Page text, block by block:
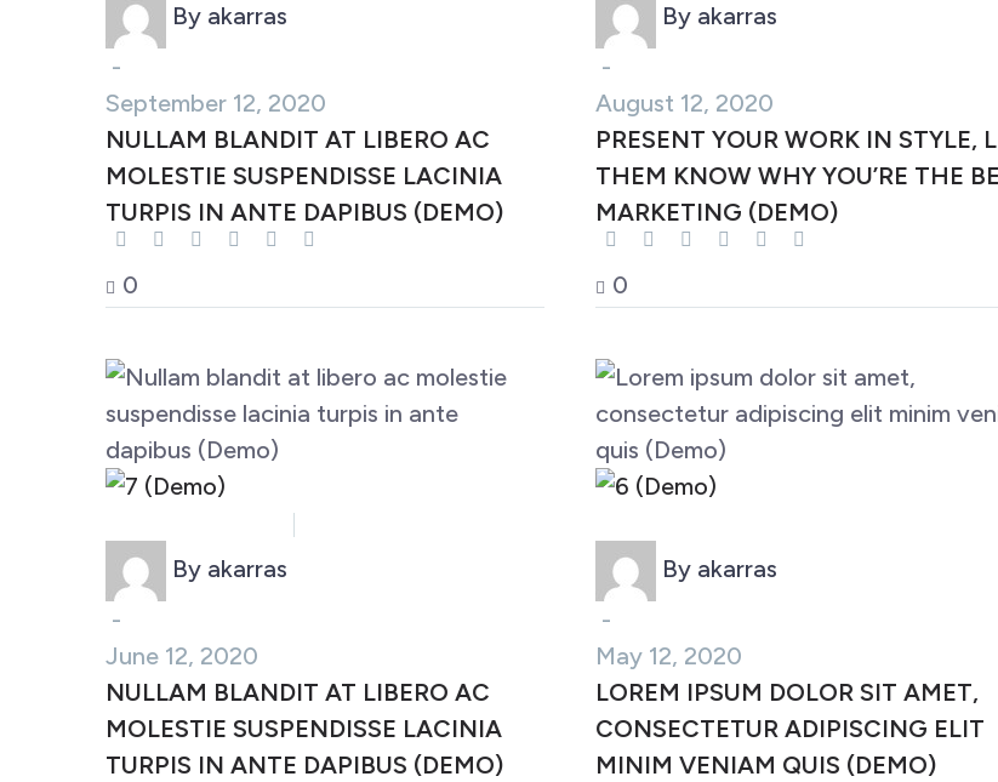
By akarras
-
September 12, 2020
NULLAM BLANDIT AT LIBERO AC
MOLESTIE SUSPENDISSE LACINIA
TURPIS IN ANTE DAPIBUS (DEMO)
0
By akarras
-
August 12, 2020
PRESENT YOUR WORK IN STYLE,
THEM KNOW WHY YOU’RE THE
MARKETING (DEMO)
0
By akarras
-
June 12, 2020
NULLAM BLANDIT AT LIBERO AC
MOLESTIE SUSPENDISSE LACINIA
TURPIS IN ANTE DAPIBUS (DEMO)
By akarras
-
May 12, 2020
LOREM IPSUM DOLOR SIT AMET,
CONSECTETUR ADIPISCING ELIT
MINIM VENIAM QUIS (DEMO)